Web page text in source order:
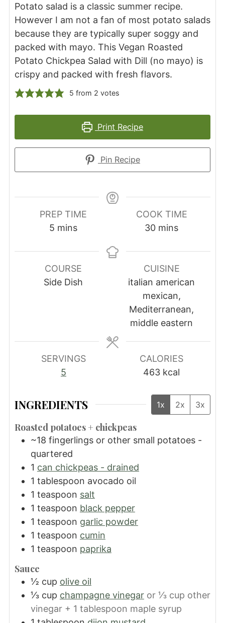
Potato salad is a classic summer recipe.
However I am not a fan of most potato salads
because they are typically super soggy and
packed with mayo. This Vegan Roasted
Potato Chickpea Salad with Dill (no mayo) is
crispy and packed with fresh flavors.
5 from 2 votes
Print Recipe
Pin Recipe
PREP TIME
5 minutes
mins
COOK TIME
30minutes
mins
COURSE
Side Dish
CUISINE
italian american
mexican,
Mediterranean,
middle eastern
SERVINGS
5
CALORIES
463 kcal
INGREDIENTS 1x 2x 3x
Roasted potatoes + chickpeas
~18 fingerlings or other small potatoes -
quartered
1 can chickpeas - drained
1 tablespoon avocado oil
1 teaspoon salt
1 teaspoon black pepper
1 teaspoon garlic powder
1 teaspoon cumin
1 teaspoon paprika
Sauce
½ cup olive oil
⅓ cup champagne vinegar or ⅓ cup other
vinegar + 1 tablespoon maple syrup